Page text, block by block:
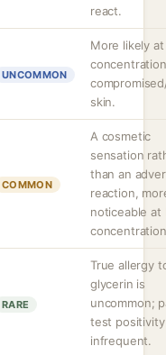
react.
UNCOMMON
More likely
skin.
COMMON
A cosmetic
sensation
than an
reaction,
noticeable at
RARE
True allergy
glycerin is
uncommon;
test
infrequent.